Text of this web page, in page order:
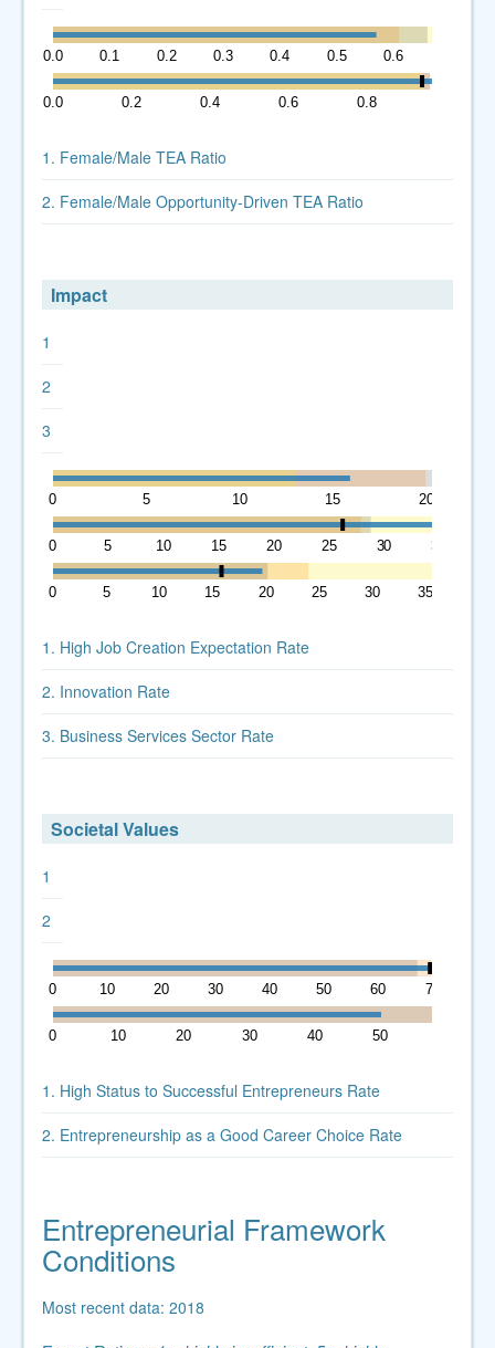
0.0 0.1 0.2 0.3 0.4 0.5 0.6
0.0 0.2 0.4 0.6 0.8
1. Female/Male TEA Ratio
2. Female/Male Opportunity-Driven TEA Ratio
Impact
1
2
3
0 5 10 15 20
0 5 10 15 20 25 30 35
0 5 10 15 20 25 30 35
1. High Job Creation Expectation Rate
2. Innovation Rate
3. Business Services Sector Rate
Societal Values
1
2
0 10 20 30 40 50 60 70
0 10 20 30 40 50
1. High Status to Successful Entrepreneurs Rate
2. Entrepreneurship as a Good Career Choice Rate
Entrepreneurial Framework
Conditions
Most recent data: 2018